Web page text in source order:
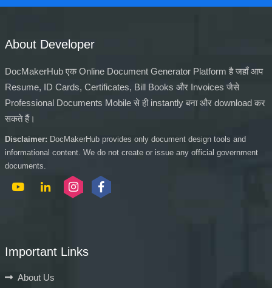
About Developer
DocMakerHub एक Online Document Generator Platform है जहाँ आप
Resume, ID Cards, Certificates, Bill Books और Invoices जैसे
Professional Documents Mobile से ही instantly बना और download कर
सकते हैं।
Disclaimer: DocMakerHub provides only document design tools and
informational content. We do not create or issue any official government
documents.
Important Links
About Us